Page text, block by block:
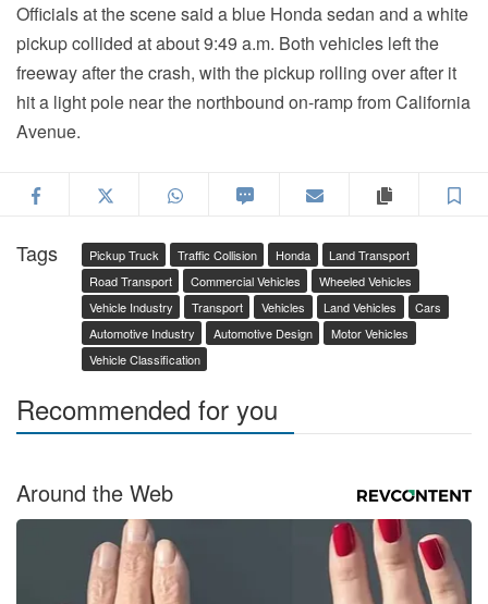
Officials at the scene said a blue Honda sedan and a white
pickup collided at about 9:49 a.m. Both vehicles left the
freeway after the crash, with the pickup rolling over after it
hit a light pole near the northbound on-ramp from California
Avenue.
Facebook Twitter WhatsApp Copy
Tags Pickup Truck Traffic Collision Honda
Land Transport
Road Transport
Commercial Vehicles
Wheeled Vehicles
Vehicle Industry
Transport Vehicles Land Vehicles
Cars
Automotive Industry
Automotive Design
Motor Vehicles
Vehicle Classification
Recommended for you
Around the Web